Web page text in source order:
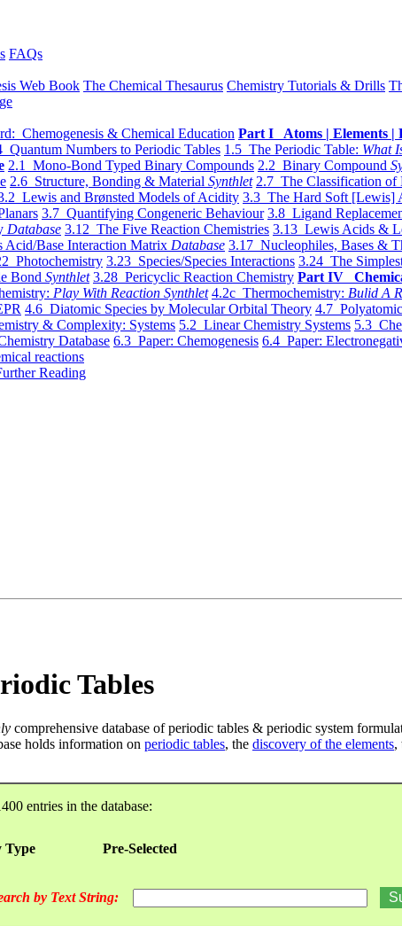
FAQs
Web Book The Chemical Thesaurus Chemistry Tutorials & Drills
Chemogenesis & Chemical Education Part I Atoms | Elements |
Quantum Numbers to Periodic Tables 1.5 The Periodic Table: What
2.1 Mono-Bond Typed Binary Compounds 2.2 Binary Compound
2.6 Structure, Bonding & Material Synthlet 2.7 The Classification of
Lewis and Brønsted Models of Acidity 3.3 The Hard Soft [Lewis]
3.7 Quantifying Congeneric Behaviour 3.8 Ligand
Database 3.12 The Five Reaction Chemistries 3.13 Lewis Acids &
Base Interaction Matrix Database 3.17 Nucleophiles, Bases &
Photochemistry 3.23 Species/Species Interactions 3.24 The
Bond Synthlet 3.28 Pericyclic Reaction Chemistry Part IV
Play With Reaction Synthlet 4.2c Thermochemistry: Bulid A
4.6 Diatomic Species by Molecular Orbital Theory 4.7
& Complexity: Systems 5.2 Linear Chemistry Systems 5.3
Database 6.3 Paper: Chemogenesis 6.4 Paper:
reactions
Reading
Tables
comprehensive database of periodic tables & periodic system
holds information on periodic tables, the discovery of the elements,
entries in the database:
Type Pre-Selected
by Text String: